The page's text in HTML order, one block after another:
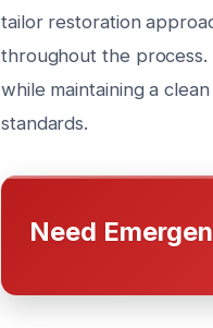
tailor restoration
throughout the
while maintaining a
standards.
Need